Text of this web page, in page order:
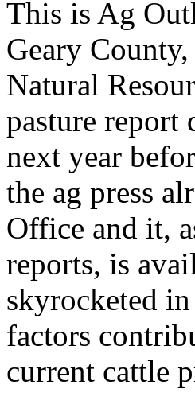
This is Ag
Geary
Natural
pasture report
next year
the ag press
Office and it,
reports, is
skyrocketed
factors
current cattle